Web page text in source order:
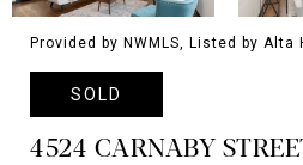
Provided by NWMLS, Listed by Alta
SOLD
4524 CARNABY